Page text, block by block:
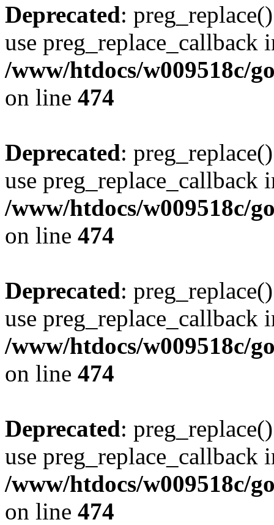
Deprecated:
use preg_replace_callback
/www/htdocs/w009518c/
on line 474
Deprecated:
use preg_replace_callback
/www/htdocs/w009518c/
on line 474
Deprecated:
use preg_replace_callback
/www/htdocs/w009518c/
on line 474
Deprecated:
use preg_replace_callback
/www/htdocs/w009518c/
on line 474